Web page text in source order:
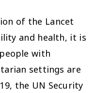
of the Lancet
and health, it is
with
settings are
the UN Security